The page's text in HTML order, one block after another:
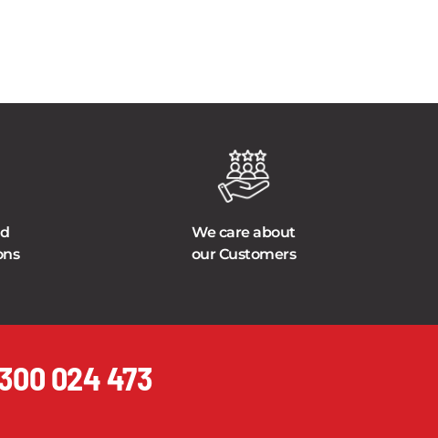
We care about
our Customers
024 473